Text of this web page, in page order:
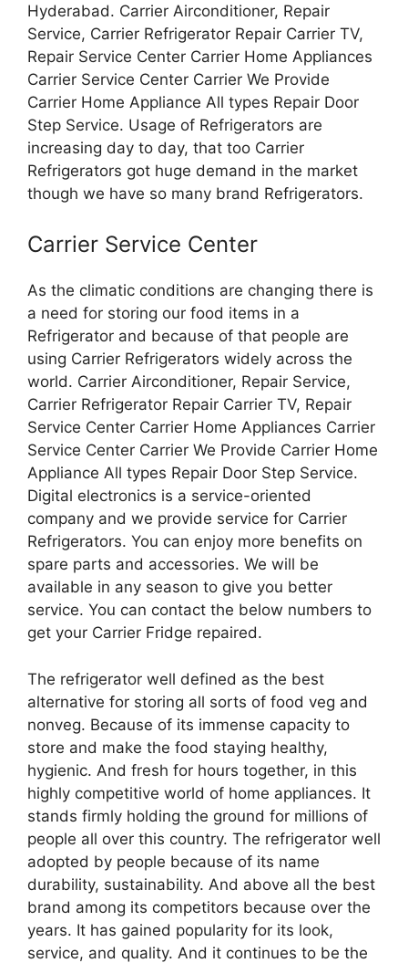
Hyderabad. Carrier Airconditioner, Repair
Service, Carrier Refrigerator Repair Carrier TV,
Repair Service Center Carrier Home Appliances
Carrier Service Center Carrier We Provide
Carrier Home Appliance All types Repair Door
Step Service. Usage of Refrigerators are
increasing day to day, that too Carrier
Refrigerators got huge demand in the market
though we have so many brand Refrigerators.
Carrier Service Center
As the climatic conditions are changing there is
a need for storing our food items in a
Refrigerator and because of that people are
using Carrier Refrigerators widely across the
world. Carrier Airconditioner, Repair Service,
Carrier Refrigerator Repair Carrier TV, Repair
Service Center Carrier Home Appliances Carrier
Service Center Carrier We Provide Carrier Home
Appliance All types Repair Door Step Service.
Digital electronics is a service-oriented
company and we provide service for Carrier
Refrigerators. You can enjoy more benefits on
spare parts and accessories. We will be
available in any season to give you better
service. You can contact the below numbers to
get your Carrier Fridge repaired.
The refrigerator well defined as the best
alternative for storing all sorts of food veg and
nonveg. Because of its immense capacity to
store and make the food staying healthy,
hygienic. And fresh for hours together, in this
highly competitive world of home appliances. It
stands firmly holding the ground for millions of
people all over this country. The refrigerator well
adopted by people because of its name
durability, sustainability. And above all the best
brand among its competitors because over the
years. It has gained popularity for its look,
service, and quality. And it continues to be the